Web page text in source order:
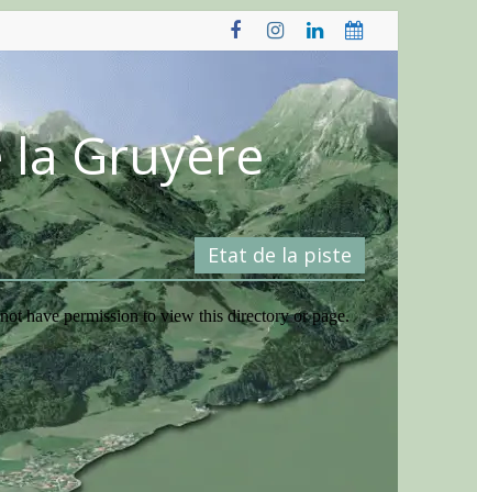
Gruyère
Etat de la piste